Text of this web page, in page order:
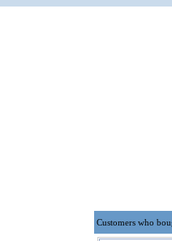
Customers who